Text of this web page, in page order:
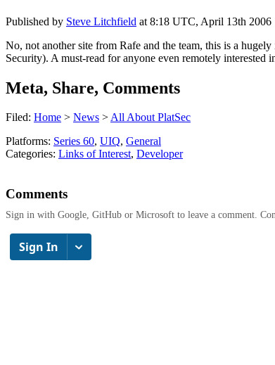
Published by Steve Litchfield at 8:18 UTC, April 13th 2006
No, not another site from Rafe and the team, this is a
Security). A must-read for anyone even remotely
Meta, Share, Comments
Filed: Home > News >All About PlatSec
Platforms: Series 60, UIQ, General
Categories: Links of Interest, Developer
Comments
Sign in with Google, GitHub or Microsoft to leave a comment.